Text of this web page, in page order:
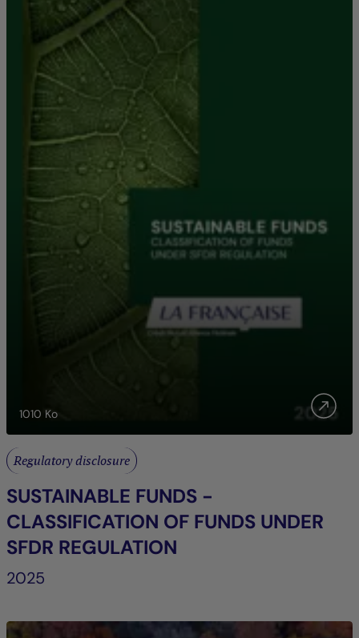
1010 Ko
Regulatory disclosure
SUSTAINABLE FUNDS -
CLASSIFICATION OF FUNDS UNDER
SFDR REGULATION
2025